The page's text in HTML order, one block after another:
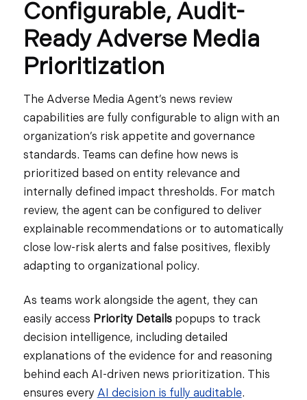
Configurable, Audit-
Ready Adverse Media
Prioritization
The Adverse Media Agent’s news review
capabilities are fully configurable to align with an
organization’s risk appetite and governance
standards. Teams can define how news is
prioritized based on entity relevance and
internally defined impact thresholds. For match
review, the agent can be configured to deliver
explainable recommendations or to automatically
close low-risk alerts and false positives, flexibly
adapting to organizational policy.
As teams work alongside the agent, they can
easily access Priority Detailspopups to track
decision intelligence, including detailed
explanations of the evidence for and reasoning
behind each AI-driven news prioritization. This
ensures every AI decision is fully auditable.